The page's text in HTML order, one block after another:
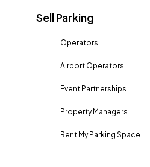
Sell Parking
Operators
Airport Operators
Event Partnerships
Property Managers
Rent My Parking Space